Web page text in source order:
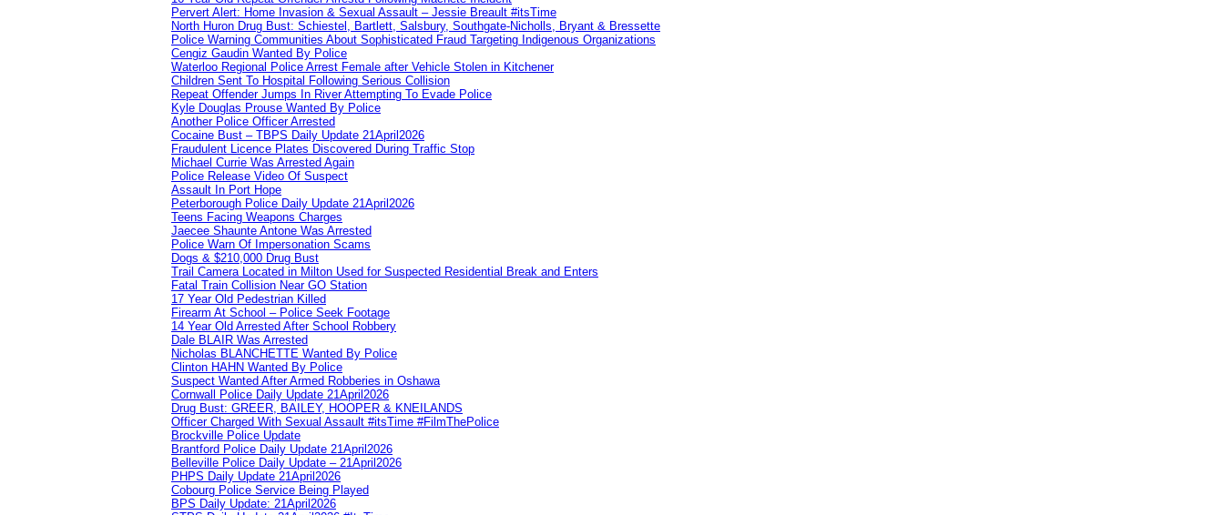
Pervert Alert: Home Invasion & Sexual Assault – Jessie Breault #itsTime
North Huron Drug Bust: Schiestel, Bartlett, Salsbury, Southgate-Nicholls, Bryant & Bressette
Police Warning Communities About Sophisticated Fraud Targeting Indigenous Organizations
Cengiz Gaudin Wanted By Police
Waterloo Regional Police Arrest Female after Vehicle Stolen in Kitchener
Children Sent To Hospital Following Serious Collision
Repeat Offender Jumps In River Attempting To Evade Police
Kyle Douglas Prouse Wanted By Police
Another Police Officer Arrested
Cocaine Bust – TBPS Daily Update 21April2026
Fraudulent Licence Plates Discovered During Traffic Stop
Michael Currie Was Arrested Again
Police Release Video Of Suspect
Assault In Port Hope
Peterborough Police Daily Update 21April2026
Teens Facing Weapons Charges
Jaecee Shaunte Antone Was Arrested
Police Warn Of Impersonation Scams
Dogs & $210,000 Drug Bust
Trail Camera Located in Milton Used for Suspected Residential Break and Enters
Fatal Train Collision Near GO Station
17 Year Old Pedestrian Killed
Firearm At School – Police Seek Footage
14 Year Old Arrested After School Robbery
Dale BLAIR Was Arrested
Nicholas BLANCHETTE Wanted By Police
Clinton HAHN Wanted By Police
Suspect Wanted After Armed Robberies in Oshawa
Cornwall Police Daily Update 21April2026
Drug Bust: GREER, BAILEY, HOOPER & KNEILANDS
Officer Charged With Sexual Assault #itsTime #FilmThePolice
Brockville Police Update
Brantford Police Daily Update 21April2026
Belleville Police Daily Update – 21April2026
PHPS Daily Update 21April2026
Cobourg Police Service Being Played
BPS Daily Update: 21April2026